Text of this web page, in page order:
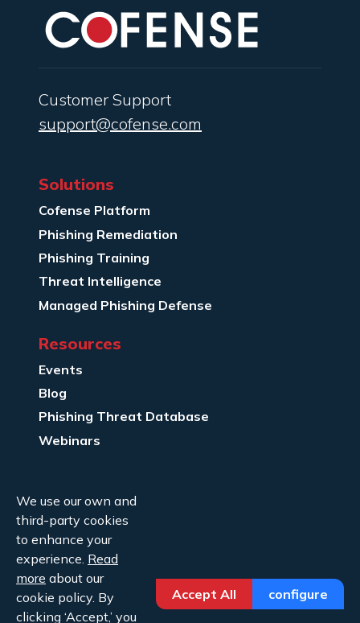
Customer Support
support@cofense.com
Solutions
Cofense Platform
Phishing Remediation
Phishing Training
Threat Intelligence
Managed Phishing Defense
Resources
Events
Blog
Phishing Threat Database
Webinars
About Us
Legal
Contact Us
We use our own and
third-party cookies
to enhance your
experience. Read
more about our
cookie policy. By
clicking ‘Accept,’ you
Accept All configure